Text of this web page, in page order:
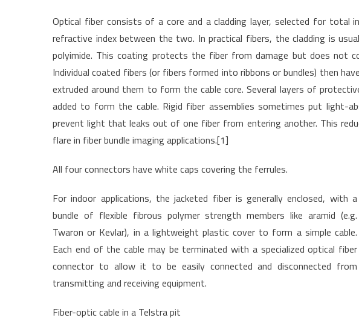
Optical fiber consists of a core and a cladding layer, selected for total
refractive index between the two. In practical fibers, the cladding is
polyimide. This coating protects the fiber from damage but does not
Individual coated fibers (or fibers formed into ribbons or bundles) then
extruded around them to form the cable core. Several layers of
added to form the cable. Rigid fiber assemblies sometimes put light-
prevent light that leaks out of one fiber from entering another. This
flare in fiber bundle imaging applications.[1]
All four connectors have white caps covering the ferrules.
For indoor applications, the jacketed fiber is generally enclosed, with a
bundle of flexible fibrous polymer strength members like aramid (e.g.
Twaron or Kevlar), in a lightweight plastic cover to form a simple cable.
Each end of the cable may be terminated with a specialized optical fiber
connector to allow it to be easily connected and disconnected from
transmitting and receiving equipment.
Fiber-optic cable in a Telstra pit